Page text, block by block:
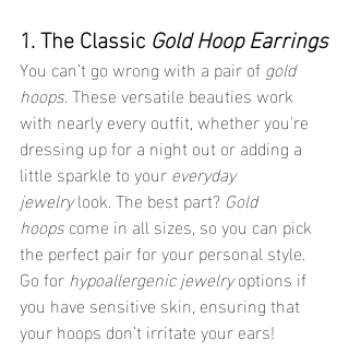
1. The Classic Gold Hoop Earrings
You can’t go wrong with a pair of gold
hoops. These versatile beauties work
with nearly every outfit, whether you're
dressing up for a night out or adding a
little sparkle to your everyday
jewelry look. The best part? Gold
hoops come in all sizes, so you can pick
the perfect pair for your personal style.
Go for hypoallergenic jewelry options if
you have sensitive skin, ensuring that
your hoops don’t irritate your ears!